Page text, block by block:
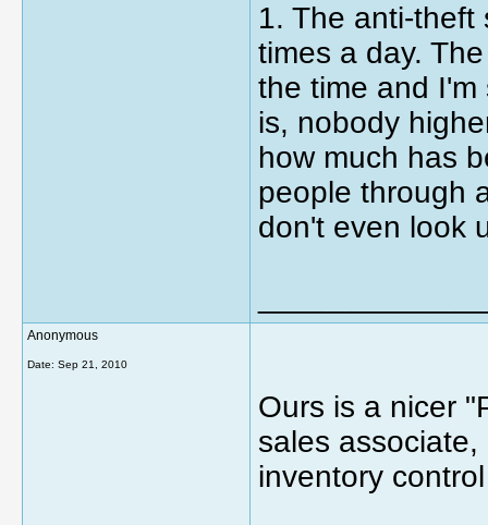
1. The anti-
times a day.
the time and
is, nobody
how much has
people through
don't even look
Anonymous
Date: Sep 21, 2010
Ours is a nicer
sales
inventory